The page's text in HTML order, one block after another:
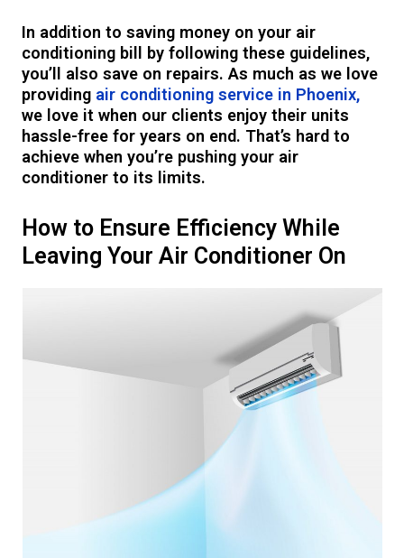
In addition to saving money on your air
conditioning bill by following these guidelines,
you’ll also save on repairs. As much as we love
providing air conditioning service in Phoenix,
we love it when our clients enjoy their units
hassle-free for years on end. That’s hard to
achieve when you’re pushing your air
conditioner to its limits.
How to Ensure Efficiency While
Leaving Your Air Conditioner On